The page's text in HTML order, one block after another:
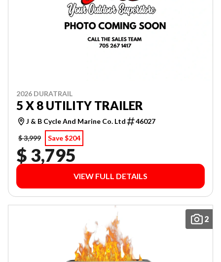
2026 DURATRAIL
5 X 8 UTILITY TRAILER
J & B Cycle And Marine Co. Ltd
46027
$ 3,999
Save $204
$ 3,795
VIEW FULL DETAILS
2